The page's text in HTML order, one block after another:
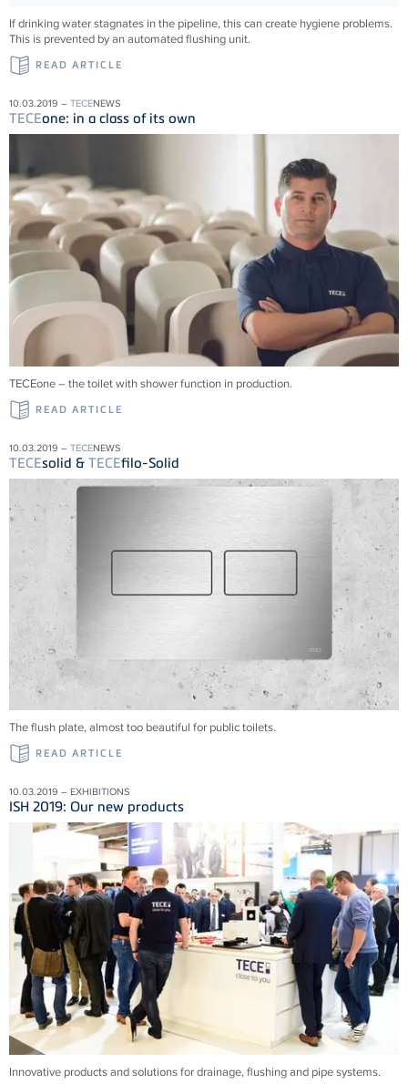
If drinking water stagnates in the pipeline, this can create hygiene problems.
This is prevented by an automated flushing unit.
READ ARTICLE
10.03.2019 – TECENEWS
TECEone: in a class of its own
TECEone – the toilet with shower function in production.
READ ARTICLE
10.03.2019 – TECENEWS
TECEsolid & TECEfilo-Solid
The flush plate, almost too beautiful for public toilets.
READ ARTICLE
10.03.2019 – EXHIBITIONS
ISH 2019: Our new products
Innovative products and solu­tions for drainage, flushing and pipe systems.